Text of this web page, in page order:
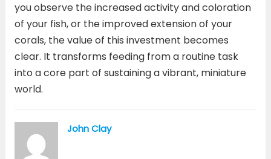
you observe the increased activity and coloration
of your fish, or the improved extension of your
corals, the value of this investment becomes
clear. It transforms feeding from a routine task
into a core part of sustaining a vibrant, miniature
world.
John Clay